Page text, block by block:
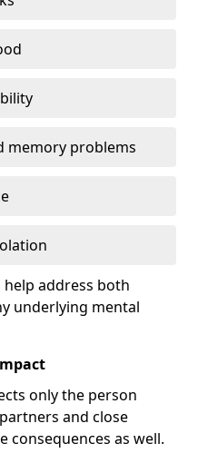
memory problems
address both
underlying mental
only the person
and close
consequences as well.